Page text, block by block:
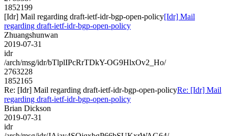
1852199
[Idr] Mail regarding draft-ietf-idr-bgp-open-policy[Idr] Mail
regarding draft-ietf-idr-bgp-open-policy
Zhuangshunwan
2019-07-31
idr
/arch/msg/idr/bTlplIPcRrTDkY-OG9HlxOv2_Ho/
2763228
1852165
Re: [Idr] Mail regarding draft-ietf-idr-bgp-open-policyRe: [Idr] Mail
regarding draft-ietf-idr-bgp-open-policy
Brian Dickson
2019-07-31
idr